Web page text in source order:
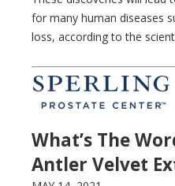
for many human diseases
loss, according to the
What’s The
Antler Velvet